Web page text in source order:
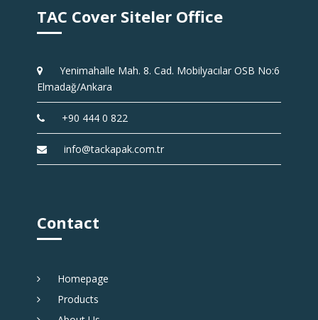
TAC Cover Siteler Office
Yenimahalle Mah. 8. Cad. Mobilyacılar OSB No:6
Elmadağ/Ankara
+90 444 0 822
info@tackapak.com.tr
Contact
Homepage
Products